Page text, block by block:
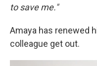
to save me."
Amaya has renewed
colleague get out.